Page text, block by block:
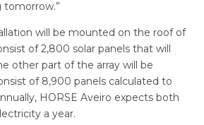
tomorrow.”
will be mounted on the roof of
of 2,800 solar panels that will
other part of the array will be
of 8,900 panels calculated to
HORSE Aveiro expects both
a year.